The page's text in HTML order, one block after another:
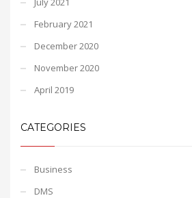
February 2021
December 2020
November 2020
April 2019
CATEGORIES
Business
DMS